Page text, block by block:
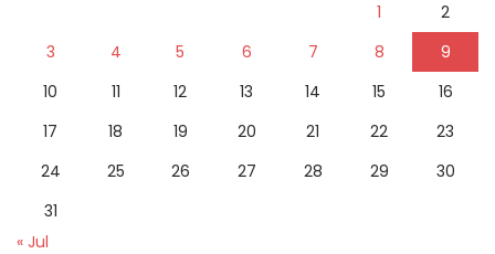
1
2
3
4 5 6 7 8
9
10
11 12 13 14 15
16
17
18 19 20 21 22
23
24
25 26 27 28 29
30
31
« Jul